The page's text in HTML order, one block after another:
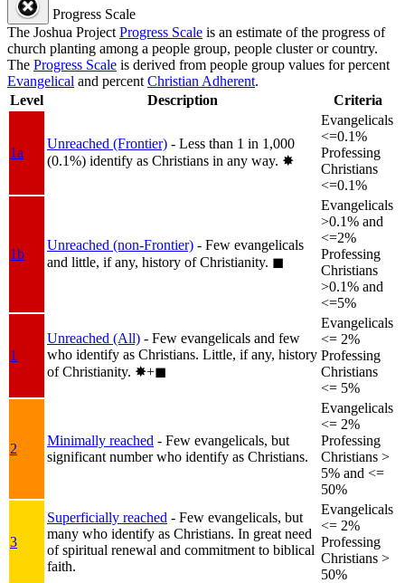
Progress Scale
The Joshua Project Progress Scale is an estimate of the progress of
church planting among a people group, people cluster or country.
The Progress Scale is derived from people group values for percent
Evangelical and percent Christian Adherent.
Level
Description Criteria
1a
Unreached (Frontier) - Less than 1 in 1,000
(0.1%) identify as Christians in any way. ✸︎
Evangelicals
<=0.1%
Professing
Christians
<=0.1%
1b
Unreached (non-Frontier) - Few evangelicals
and little, if any, history of Christianity. ◼︎
Evangelicals
>0.1% and
<=2%
Professing
Christians
>0.1% and
<=5%
1
Unreached (All) - Few evangelicals and few
who identify as Christians. Little, if any, history
of Christianity. ✸︎+◼︎
Evangelicals
<= 2%
Professing
Christians
<= 5%
2
Minimally reached - Few evangelicals, but
significant number who identify as Christians.
Evangelicals
<= 2%
Professing
Christians >
5% and <=
50%
3
Superficially reached - Few evangelicals, but
many who identify as Christians. In great need
of spiritual renewal and commitment to biblical
faith.
Evangelicals
<= 2%
Professing
Christians >
50%